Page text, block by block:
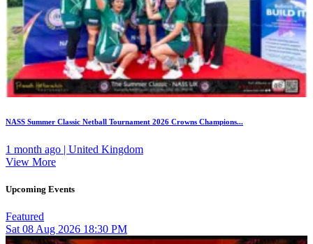
NASS Summer Classic Netball Tournament 2026 Crowns Champions...
1 month ago | United Kingdom
View More
Upcoming Events
Featured
Sat 08 Aug 2026 18:30 PM